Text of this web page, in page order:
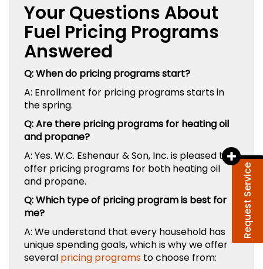
Request Service
Your Questions About
Fuel Pricing Programs
Answered
Q: When do pricing programs start?
A: Enrollment for pricing programs starts in
the spring.
Q: Are there pricing programs for heating oil
and propane?
A: Yes. W.C. Eshenaur & Son, Inc. is pleased to
offer pricing programs for both heating oil
and propane.
Q: Which type of pricing program is best for
me?
A: We understand that every household has
unique spending goals, which is why we offer
several pricing programs to choose from: